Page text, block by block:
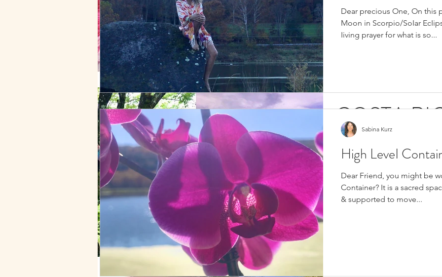
COSTA
CALLING
Costa Rica is caIIing you...
my greatest honor to invite
Radiant...
Dear precious One, On this
Moon in Scorpio/SoIar
Iiving prayer for what is so...
High LeveI
Dear Friend, you might be
Container? It is a sacred
& supported to move...
Sabina Kurz